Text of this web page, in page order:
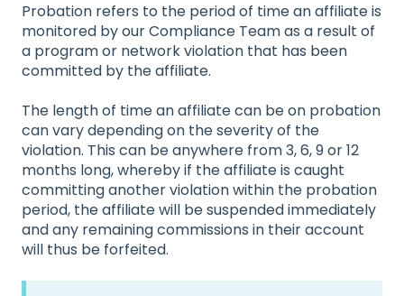
Probation refers to the period of time an affiliate is
monitored by our Compliance Team as a result of
a program or network violation that has been
committed by the affiliate.
The length of time an affiliate can be on probation
can vary depending on the severity of the
violation. This can be anywhere from 3, 6, 9 or 12
months long, whereby if the affiliate is caught
committing another violation within the probation
period, the affiliate will be suspended immediately
and any remaining commissions in their account
will thus be forfeited.